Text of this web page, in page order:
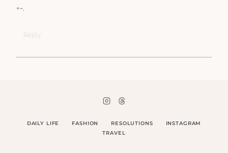
=-.
Reply
DAILY LIFE FASHION RESOLUTIONS
INSTAGRAM
TRAVEL